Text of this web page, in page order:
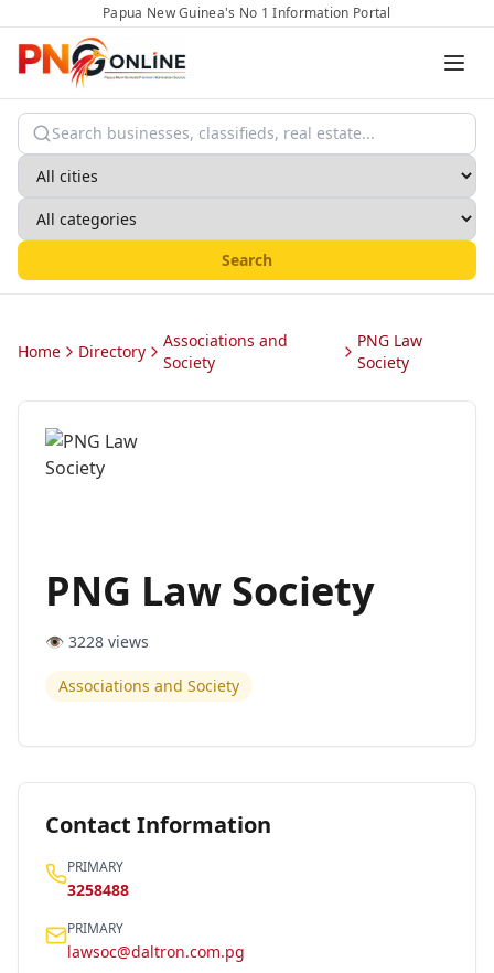
Papua New Guinea's No 1 Information Portal
Search
Home Directory
Associations and
Society
PNG Law
Society
PNG Law Society
👁️ 3228 views
Associations and Society
Contact Information
PRIMARY
3258488
PRIMARY
lawsoc@daltron.com.pg